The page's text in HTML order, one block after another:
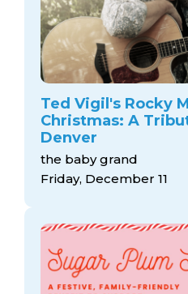
Ted Vigil's Rocky
Christmas: A
Denver
the baby grand
Friday, December 11